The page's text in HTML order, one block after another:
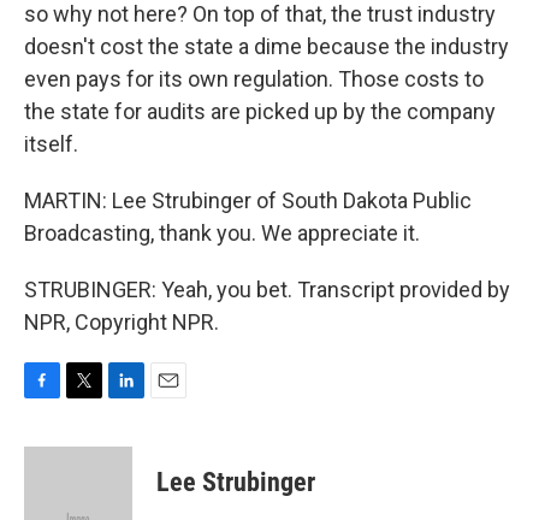
so why not here? On top of that, the trust industry
doesn't cost the state a dime because the industry
even pays for its own regulation. Those costs to
the state for audits are picked up by the company
itself.
MARTIN: Lee Strubinger of South Dakota Public
Broadcasting, thank you. We appreciate it.
STRUBINGER: Yeah, you bet. Transcript provided by
NPR, Copyright NPR.
c
i
n
Lee Strubinger